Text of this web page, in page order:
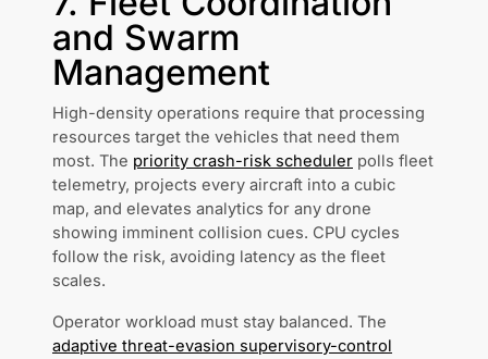
and Swarm
Management
High-density operations require that processing
resources target the vehicles that need them
most. The priority crash-risk scheduler polls fleet
telemetry, projects every aircraft into a cubic
map, and elevates analytics for any drone
showing imminent collision cues. CPU cycles
follow the risk, avoiding latency as the fleet
scales.
Operator workload must stay balanced. The
adaptive threat-evasion supervisory-control